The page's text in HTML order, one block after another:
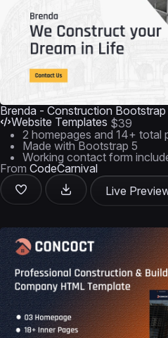
Brenda - Construction Bootstrap
Website Templates $39
2 homepages and 14+ total
Made with Bootstrap 5
Working contact form
From CodeCarnival
Live